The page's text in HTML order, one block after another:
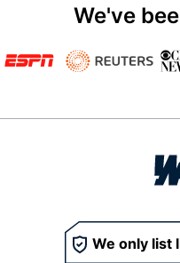
We've
We only list